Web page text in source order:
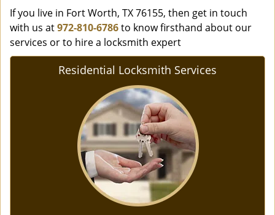
If you live in Fort Worth, TX 76155, then get in touch
with us at972-810-6786to know firsthand about our
services or to hire a locksmith expert
Residential Locksmith Services